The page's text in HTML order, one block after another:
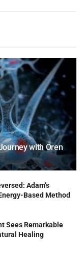
with Oren
Adam’s
Based Method
Sees Remarkable
Healing